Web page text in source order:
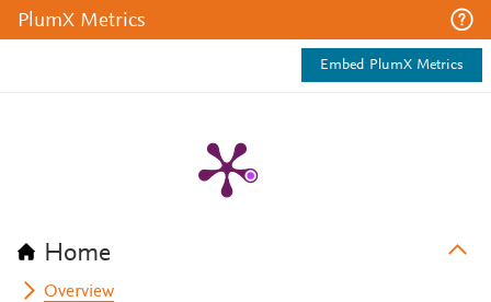
PlumX Metrics
Embed PlumX Metrics
Home
Overview